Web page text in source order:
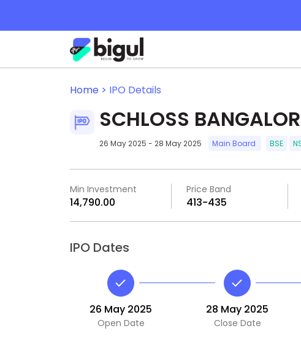
Home > IPO Details
SCHLOSS
26 May 2025 - 28 May 2025 Main Board BSE
Min Investment
₹14,790.00
Price Band
₹413-₹435
IPO Dates
26 May 2025
Open Date
28 May 2025
Close Date